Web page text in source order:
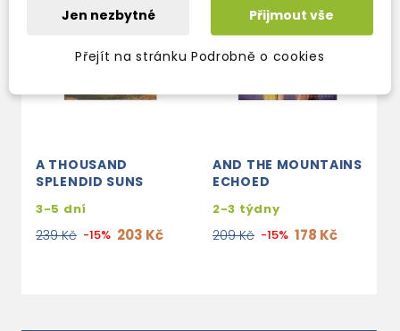
A THOUSAND
SPLENDID SUNS
3-5 dní
239 Kč -15% 203 Kč
AND THE MOUNTAINS
ECHOED
2-3 týdny
209 Kč -15% 178 Kč
Jen nezbytné Přijmout vše
Přejít na stránku Podrobně o cookies